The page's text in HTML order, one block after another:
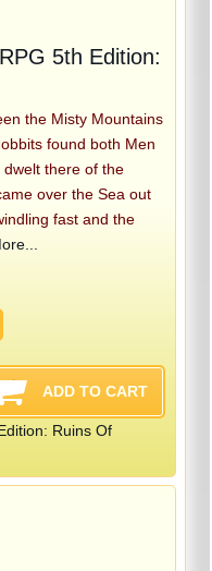
5th Edition:
the Misty Mountains
found both Men
there of the
over the Sea out
fast and the
Ruins Of